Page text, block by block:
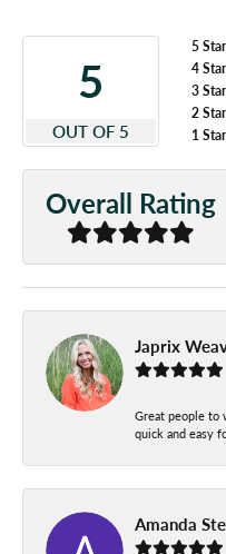
5
OUT OF 5
5 Star
4 Star
3 Star
2 Star
1 Star
Overall Rating
Japrix
Great people to
quick and easy
Amanda